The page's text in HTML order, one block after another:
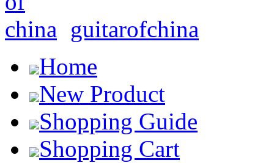
guitarofchina
Home
New Product
Shopping Guide
Shopping Cart